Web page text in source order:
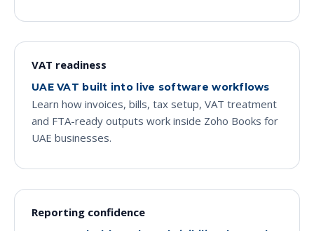
VAT readiness
UAE VAT built into live software workflows
Learn how invoices, bills, tax setup, VAT treatment
and FTA-ready outputs work inside Zoho Books for
UAE businesses.
Reporting confidence